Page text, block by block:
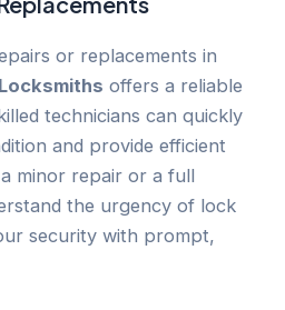
or replacements in
Locksmiths offers a reliable
technicians can quickly
and provide efficient
minor repair or a full
the urgency of lock
security with prompt,